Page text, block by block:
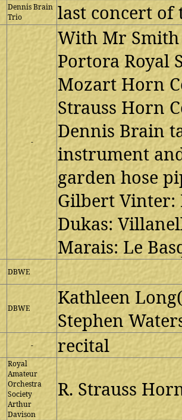
Dennis Brain
Trio
last concert of
-
With Mr
Portora Royal
Mozart Horn
Strauss Horn
Dennis Brain
instrument
garden hose
Gilbert Vinter:
Dukas:
Marais: Le
DBWE
DBWE
Kathleen
Stephen
- recital
Royal
Amateur
Orchestra
Society
Arthur
Davison
R. Strauss